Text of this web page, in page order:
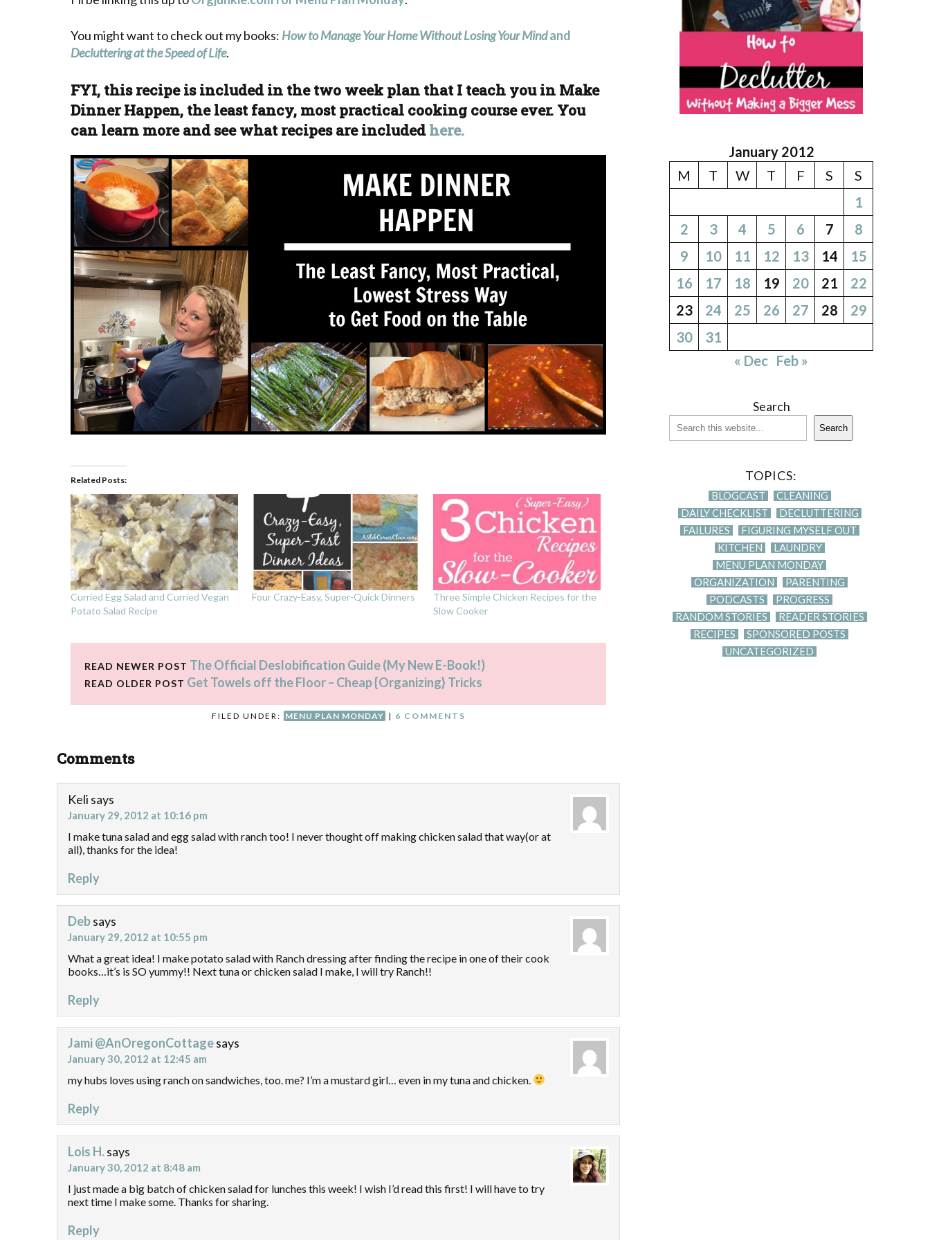
You might want to check out my books: How to Manage Your Home Without Losing Your Mindand
Decluttering at the Speed of Life.
FYI, this recipe is included in the two week plan that I teach you in Make
Dinner Happen, the least fancy, most practical cooking course ever. You
can learn more and see what recipes are includedhere.
Related Posts:
Curried Egg Salad and Curried Vegan
Potato Salad Recipe
Four Crazy-Easy, Super-Quick Dinners
Three Simple Chicken Recipes for the
Slow Cooker
READ NEWER POST The Official Deslobification Guide (My New E-Book!)
READ OLDER POST Get Towels off the Floor – Cheap {Organizing} Tricks
FILED UNDER: MENU PLAN MONDAY | 6 COMMENTS
Comments
Keli says
January 29, 2012 at 10:16 pm
I make tuna salad and egg salad with ranch too! I never thought off making chicken salad that way(or at
all), thanks for the idea!
Reply
Debsays
January 29, 2012 at 10:55 pm
What a great idea! I make potato salad with Ranch dressing after finding the recipe in one of their cook
books…it’s is SO yummy!! Next tuna or chicken salad I make, I will try Ranch!!
Reply
Jami @AnOregonCottagesays
January 30, 2012 at 12:45 am
my hubs loves using ranch on sandwiches, too. me? I’m a mustard girl… even in my tuna and chicken.
Reply
Lois H.says
January 30, 2012 at 8:48 am
I just made a big batch of chicken salad for lunches this week! I wish I’d read this first! I will have to try
next time I make some. Thanks for sharing.
Reply
January 2012
M
T W T F S
S
1
2
3 4 5 6 7
8
9
10 11 12 13 14
15
16
17 18 19 20 21
22
23
24 25 26 27 28
29
30
31
« Dec Feb »
Search
Search
TOPICS:
BLOGCAST
CLEANING
DAILY CHECKLIST
DECLUTTERING
FAILURES
FIGURING MYSELF OUT
KITCHEN
LAUNDRY
MENU PLAN MONDAY
ORGANIZATION
PARENTING
PODCASTS
PROGRESS
RANDOM STORIES
READER STORIES
RECIPES
SPONSORED POSTS
UNCATEGORIZED